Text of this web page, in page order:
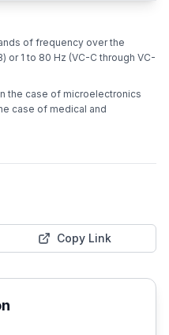
of frequency over the
or 1 to 80 Hz (VC-C through VC-
the case of microelectronics
case of medical and
Copy Link